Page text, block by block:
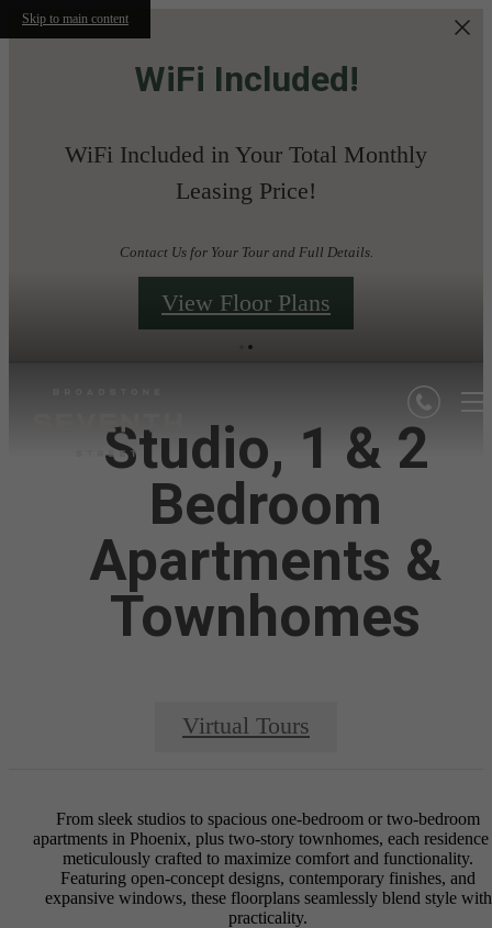
Skip to main content
WiFi Included!
WiFi Included in Your Total Monthly
Leasing Price!
Contact Us for Your Tour and Full Details.
View Floor Plans
Studio, 1 & 2
Bedroom
Apartments &
Townhomes
Virtual Tours
From sleek studios to spacious one-bedroom or two-bedroom
apartments in Phoenix, plus two-story townhomes, each residence
meticulously crafted to maximize comfort and functionality.
Featuring open-concept designs, contemporary finishes, and
expansive windows, these floorplans seamlessly blend style with
practicality.